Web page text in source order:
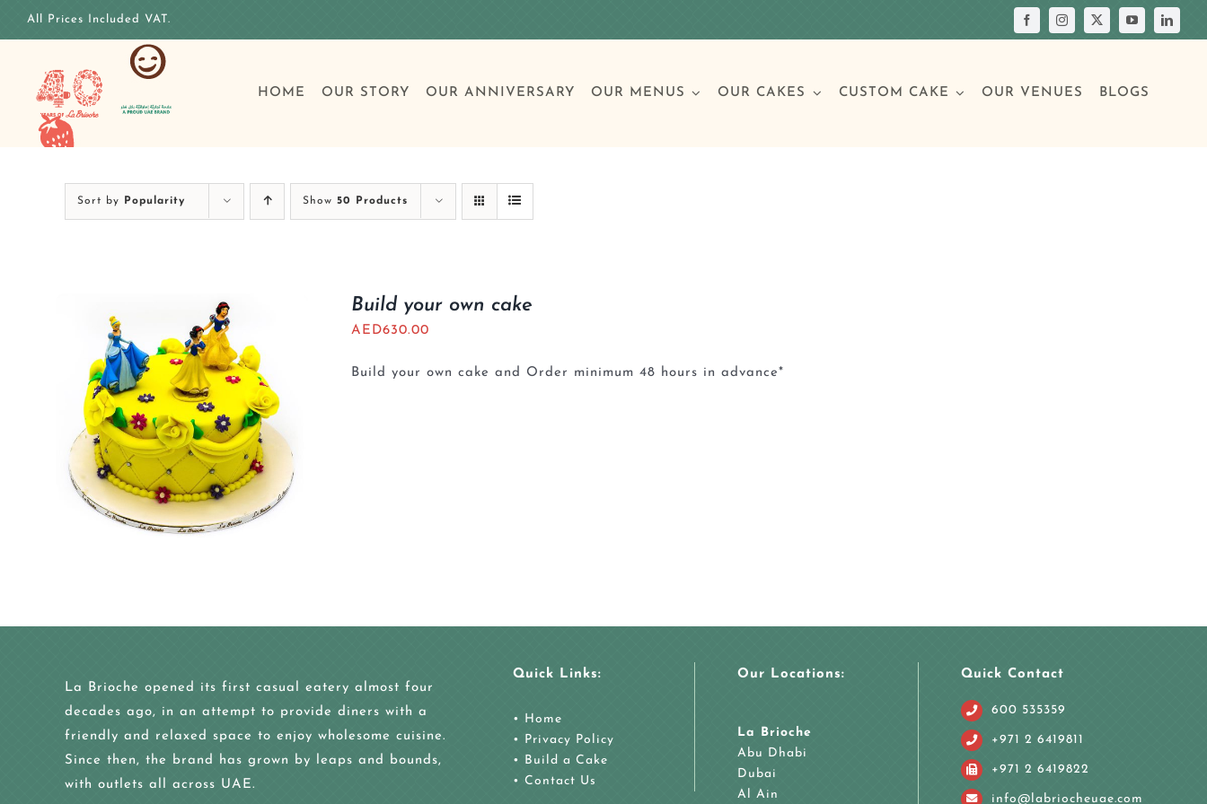
All Prices Included VAT.
HOME OUR STORY OUR ANNIVERSARY OUR MENUS OUR CAKES
Birthday Cakes
CUSTOM CAKE OUR VENUES BLOGS
Sort by Popularity Show 50 Products
Build your own cake
AED630.00
Build your own cake and Order minimum 48 hours in advance*
La Brioche opened its first casual eatery almost four
decades ago, in an attempt to provide diners with a
friendly and relaxed space to enjoy wholesome cuisine.
Since then, the brand has grown by leaps and bounds,
with outlets all across UAE.
Quick Links:
• Home
• Privacy Policy
• Build a Cake
• Contact Us
Our Locations:
La Brioche
Abu Dhabi
Dubai
Al Ain
Quick Contact
600 535359
+971 2 6419811
+971 2 6419822
info@labriocheuae.com